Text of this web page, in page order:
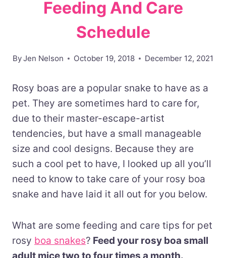
Feeding And Care
Schedule
ByJen Nelson October 19, 2018 December 12, 2021
Rosy boas are a popular snake to have as a
pet. They are sometimes hard to care for,
due to their master-escape-artist
tendencies, but have a small manageable
size and cool designs. Because they are
such a cool pet to have, I looked up all you’ll
need to know to take care of your rosy boa
snake and have laid it all out for you below.
What are some feeding and care tips for pet
rosy boa snakes? Feed your rosy boa small
adult mice two to four times a month.